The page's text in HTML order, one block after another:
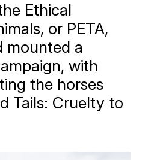
Ethical
or PETA,
mounted a
with
the horses
Tails: Cruelty to